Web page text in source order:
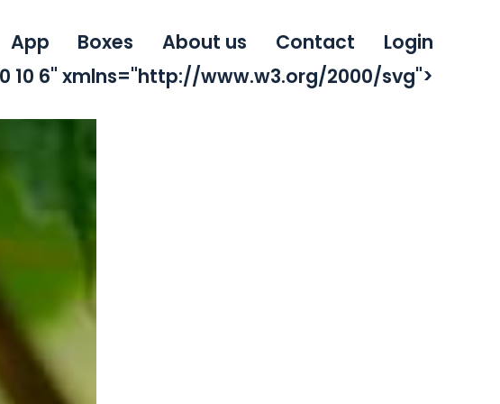
App Boxes About us Contact
Login
10 6" xmlns="http://www.w3.org/2000/svg">